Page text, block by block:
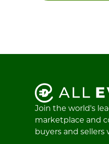
Join the world's
marketplace and
buyers and sellers